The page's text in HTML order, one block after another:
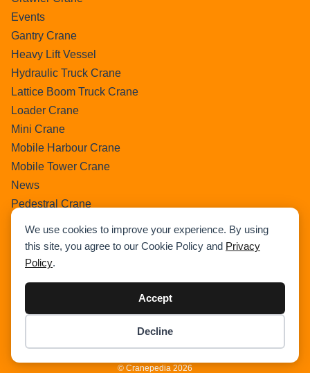
We use cookies to improve your experience. By using
this site, you agree to our Cookie Policy and Privacy
Policy.
Accept
Decline
Events
Gantry Crane
Heavy Lift Vessel
Hydraulic Truck Crane
Lattice Boom Truck Crane
Loader Crane
Mini Crane
Mobile Harbour Crane
Mobile Tower Crane
News
Pedestral Crane
Ring Crane
Rough Terrain Crane
Uncategorized
© Cranepedia 2026
Checkout